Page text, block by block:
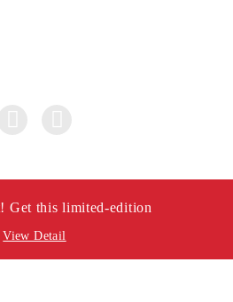
Get this limited-edition
View Detail